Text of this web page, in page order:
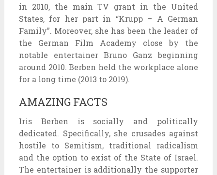
in 2010, the main TV grant in the United
States, for her part in “Krupp – A German
Family”. Moreover, she has been the leader of
the German Film Academy close by the
notable entertainer Bruno Ganz beginning
around 2010. Berben held the workplace alone
for a long time (2013 to 2019).
AMAZING FACTS
Iris Berben is socially and politically
dedicated. Specifically, she crusades against
hostile to Semitism, traditional radicalism
and the option to exist of the State of Israel.
The entertainer is additionally the supporter